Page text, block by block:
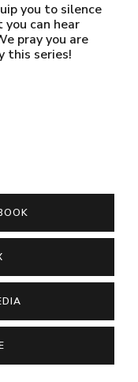
you to silence
can hear
pray you are
this series!